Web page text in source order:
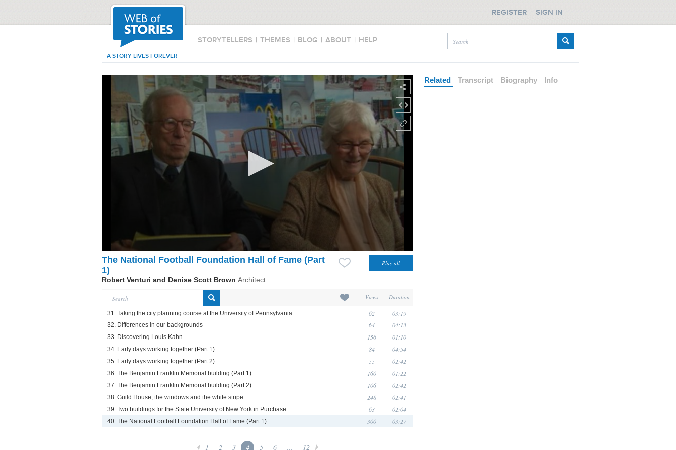
STORYTELLERS | THEMES | BLOG | ABOUT | HELP
A STORY LIVES FOREVER
REGISTER SIGN IN
The National Football Foundation Hall of Fame (Part
1)
Robert Venturi and Denise Scott Brown Architect
Views Duration
31. Taking the city planning course at the University of Pennsylvania 62 03:19
32. Differences in our backgrounds 64 04:13
33. Discovering Louis Kahn 156 01:10
34. Early days working together (Part 1) 84 04:54
35. Early days working together (Part 2) 55 02:42
36. The Benjamin Franklin Memorial building (Part 1) 160 01:22
37. The Benjamin Franklin Memorial building (Part 2) 106 02:42
38. Guild House; the windows and the white stripe 248 02:41
39. Two buildings for the State University of New York in Purchase 63 02:04
40. The National Football Foundation Hall of Fame (Part 1) 300 03:27
1 2 3 4 5 6 ... 12
Related Transcript Biography Info